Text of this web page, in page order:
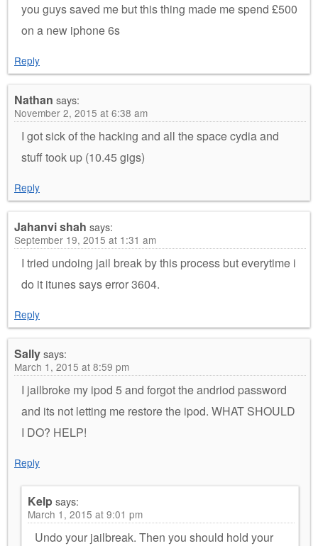
you guys saved me but this thing made me spend £500
on a new iphone 6s
Reply
Nathan says:
November 2, 2015 at 6:38 am
I got sick of the hacking and all the space cydia and
stuff took up (10.45 gigs)
Reply
Jahanvi shah says:
September 19, 2015 at 1:31 am
I tried undoing jail break by this process but everytime i
do it itunes says error 3604.
Reply
Sallysays:
March 1, 2015 at 8:59 pm
I jailbroke my ipod 5 and forgot the andriod password
and its not letting me restore the ipod. WHAT SHOULD
I DO? HELP!
Reply
Kelpsays:
March 1, 2015 at 9:01 pm
Undo your jailbreak. Then you should hold your